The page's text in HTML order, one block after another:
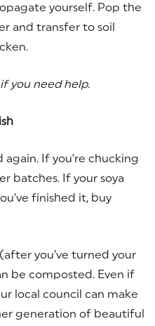
yourself. Pop the
and transfer to soil
you need help.
If you’re chucking
batches. If your soya
finished it, buy
you’ve turned your
be composted. Even if
local council can make
generation of beautiful